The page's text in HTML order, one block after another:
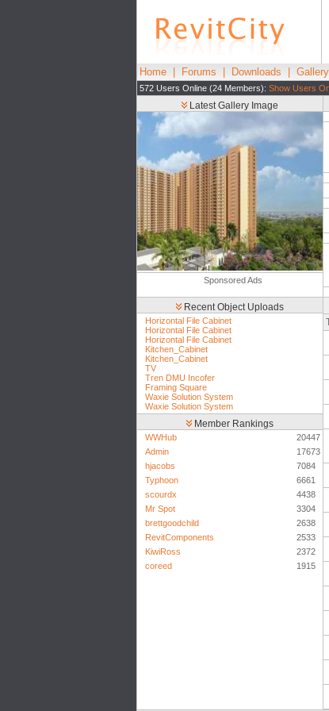
Home Forums Downloads Gallery
572 Users Online (24 Members): Show Users
Latest Gallery Image
Sponsored Ads
Recent Object Uploads
Horizontal File Cabinet
Horizontal File Cabinet
Horizontal File Cabinet
Kitchen_Cabinet
Kitchen_Cabinet
TV
Tren DMU Incofer
Framing Square
Waxie Solution System
Waxie Solution System
Member Rankings
WWHub
20447
Admin
17673
hjacobs
7084
Typhoon
6661
scourdx
4438
Mr Spot
3304
brettgoodchild
2638
RevitComponents
2533
KiwiRoss
2372
coreed
1915